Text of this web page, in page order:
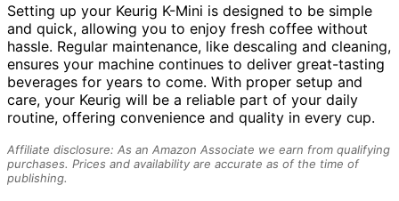
Setting up your Keurig K-Mini is designed to be simple
and quick, allowing you to enjoy fresh coffee without
hassle. Regular maintenance, like descaling and cleaning,
ensures your machine continues to deliver great-tasting
beverages for years to come. With proper setup and
care, your Keurig will be a reliable part of your daily
routine, offering convenience and quality in every cup.
Affiliate disclosure: As an Amazon Associate we earn from qualifying
purchases. Prices and availability are accurate as of the time of
publishing.